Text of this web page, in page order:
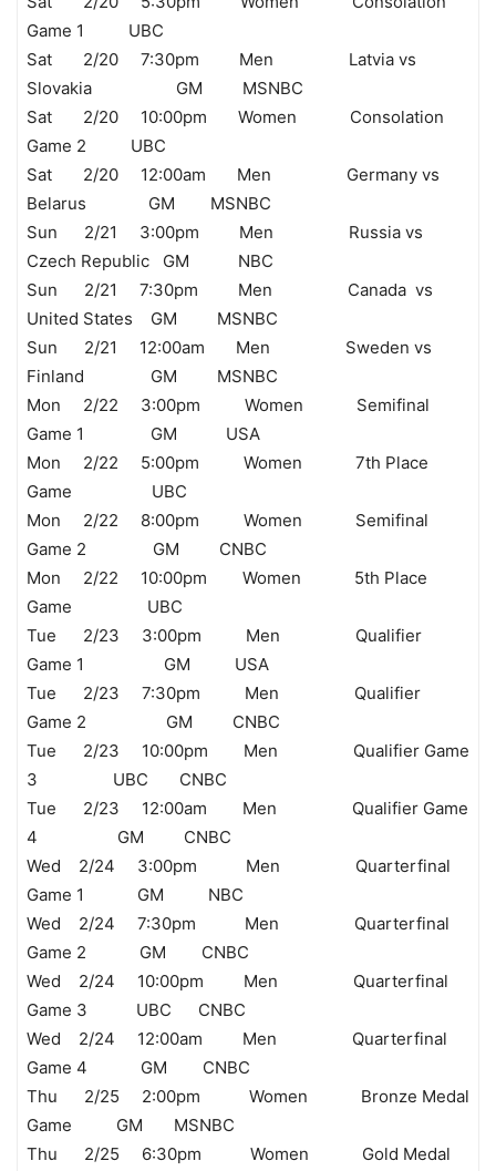
Game 1 UBC
Sat 2/20 7:30pm Men Latvia vs
Slovakia GM MSNBC
Sat 2/20 10:00pm Women Consolation
Game 2 UBC
Sat 2/20 12:00am Men Germany vs
Belarus GM MSNBC
Sun 2/21 3:00pm Men Russia vs
Czech Republic GM NBC
Sun 2/21 7:30pm Men Canada vs
United States GM MSNBC
Sun 2/21 12:00am Men Sweden vs
Finland GM MSNBC
Mon 2/22 3:00pm Women Semifinal
Game 1 GM USA
Mon 2/22 5:00pm Women 7th Place
Game UBC
Mon 2/22 8:00pm Women Semifinal
Game 2 GM CNBC
Mon 2/22 10:00pm Women 5th Place
Game UBC
Tue 2/23 3:00pm Men Qualifier
Game 1 GM USA
Tue 2/23 7:30pm Men Qualifier
Game 2 GM CNBC
Tue 2/23 10:00pm Men Qualifier Game
3 UBC CNBC
Tue 2/23 12:00am Men Qualifier Game
4 GM CNBC
Wed 2/24 3:00pm Men Quarterfinal
Game 1 GM NBC
Wed 2/24 7:30pm Men Quarterfinal
Game 2 GM CNBC
Wed 2/24 10:00pm Men Quarterfinal
Game 3 UBC CNBC
Wed 2/24 12:00am Men Quarterfinal
Game 4 GM CNBC
Thu 2/25 2:00pm Women Bronze Medal
Game GM MSNBC
Thu 2/25 6:30pm Women Gold Medal